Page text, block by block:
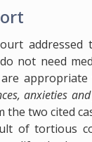
not need
anxieties
the two cited
of tortious